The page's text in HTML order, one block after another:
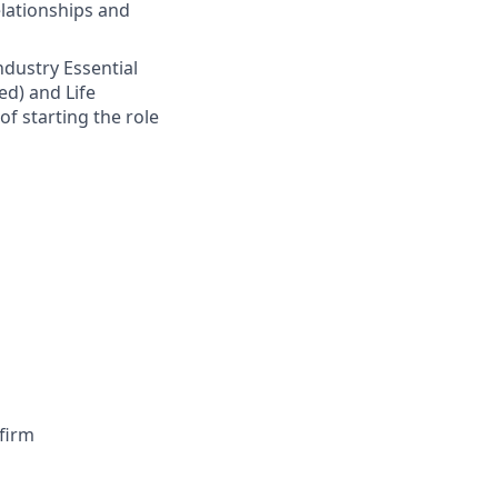
and
Essential
and Life
starting the role